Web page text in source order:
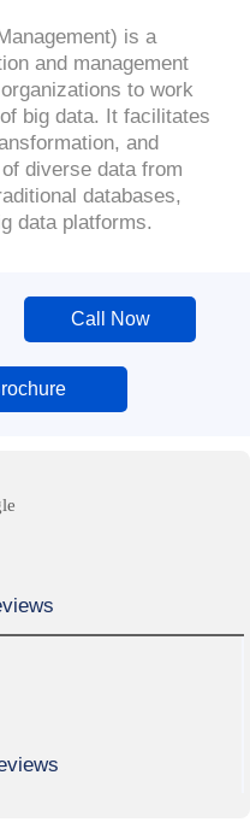
is a
and management
to work
big data. It facilitates
and
diverse data from
databases,
data platforms.
Call Now